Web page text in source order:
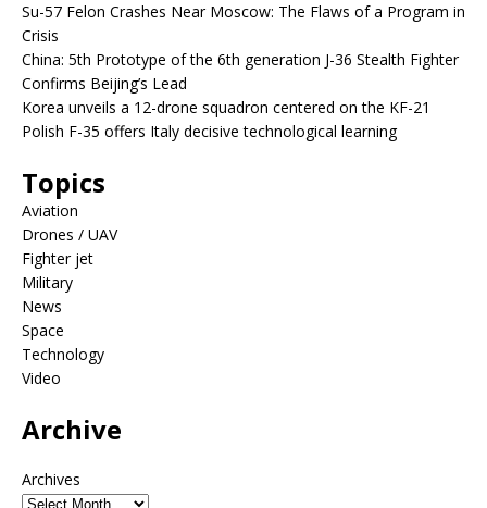
Su-57 Felon Crashes Near Moscow: The Flaws of a Program in
Crisis
China: 5th Prototype of the 6th generation J-36 Stealth Fighter
Confirms Beijing’s Lead
Korea unveils a 12-drone squadron centered on the KF-21
Polish F-35 offers Italy decisive technological learning
Topics
Aviation
Drones / UAV
Fighter jet
Military
News
Space
Technology
Video
Archive
Archives